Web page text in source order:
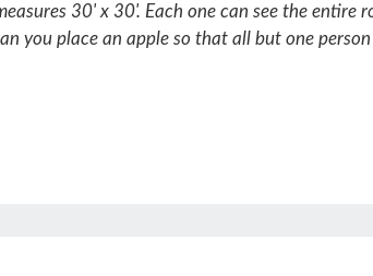
30' x 30'. Each one can see the
you place an apple so that all but one